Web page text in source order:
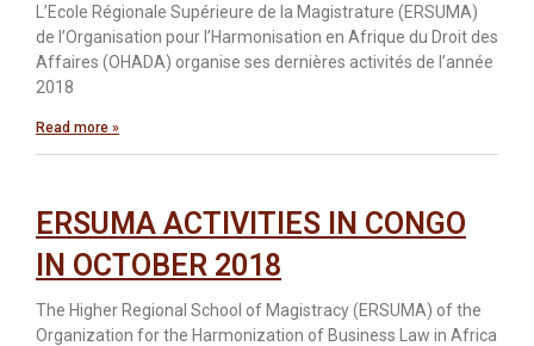
L’Ecole Régionale Supérieure de la Magistrature (ERSUMA)
de l’Organisation pour l’Harmonisation en Afrique du Droit des
Affaires (OHADA) organise ses dernières activités de l’année
2018
Read more »
ERSUMA ACTIVITIES IN CONGO
IN OCTOBER 2018
The Higher Regional School of Magistracy (ERSUMA) of the
Organization for the Harmonization of Business Law in Africa